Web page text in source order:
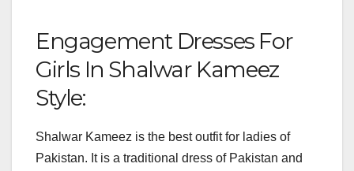
Engagement Dresses For
Girls In Shalwar Kameez
Style:
Shalwar Kameez is the best outfit for ladies of
Pakistan. It is a traditional dress of Pakistan and